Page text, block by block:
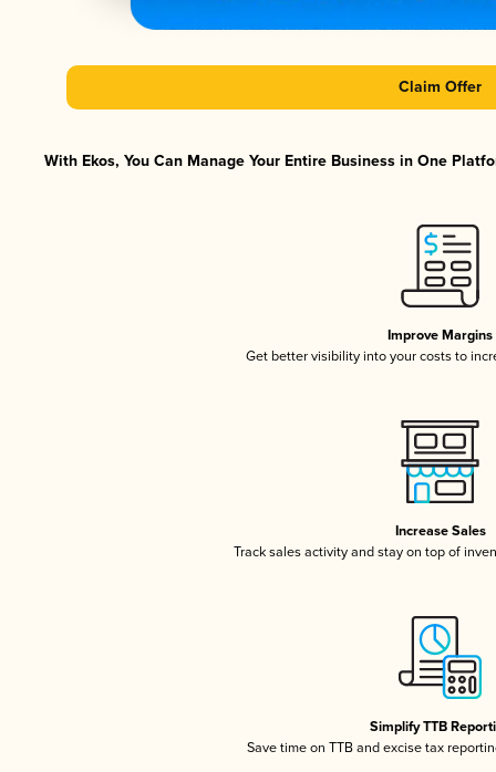
Claim Offer
With Ekos, You Can Manage Your Entire Business in One
Improve Margins
Get better visibility into your costs to
Increase Sales
Track sales activity and stay on top of
Simplify TTB
Save time on TTB and excise tax